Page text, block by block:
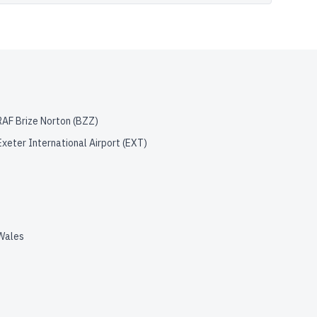
Brize Norton (BZZ)
International Airport (EXT)